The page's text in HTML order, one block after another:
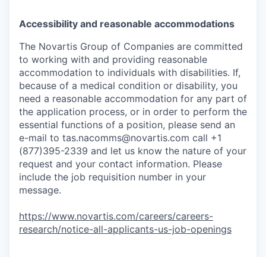
Accessibility and reasonable accommodations
The Novartis Group of Companies are committed
to working with and providing reasonable
accommodation to individuals with disabilities. If,
because of a medical condition or disability, you
need a reasonable accommodation for any part of
the application process, or in order to perform the
essential functions of a position, please send an
e-mail to tas.nacomms@novartis.com call +1
(877)395-2339 and let us know the nature of your
request and your contact information. Please
include the job requisition number in your
message.
https://www.novartis.com/careers/careers-
research/notice-all-applicants-us-job-openings